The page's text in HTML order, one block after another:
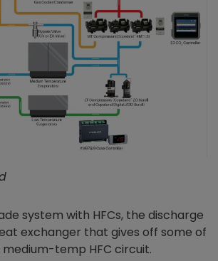
system with HFCs, the discharge
exchanger that gives off some of
temp HFC circuit.